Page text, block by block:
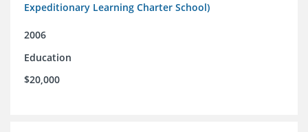
Expeditionary Learning Charter School)
2006
Education
$20,000